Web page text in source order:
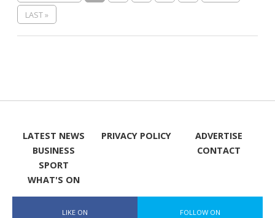
LAST »
LATEST NEWS
BUSINESS
SPORT
WHAT'S ON
PRIVACY POLICY
ADVERTISE
CONTACT
LIKE ON FOLLOW ON